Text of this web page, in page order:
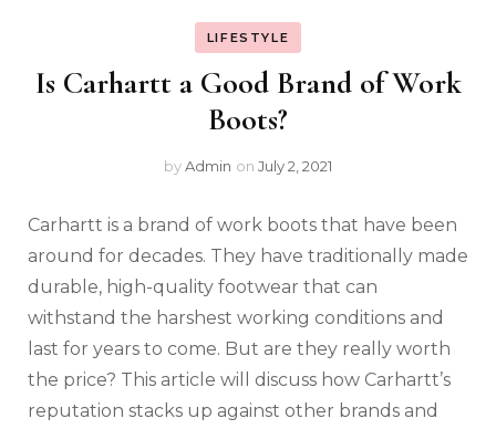
LIFESTYLE
Is Carhartt a Good Brand of Work
Boots?
byAdmin on July 2, 2021
Carhartt is a brand of work boots that have been
around for decades. They have traditionally made
durable, high-quality footwear that can
withstand the harshest working conditions and
last for years to come. But are they really worth
the price? This article will discuss how Carhartt’s
reputation stacks up against other brands and